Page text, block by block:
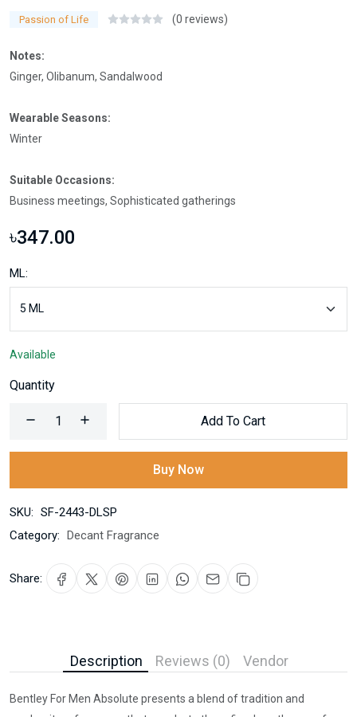
Passion of Life (0 reviews)
Notes:
Ginger, Olibanum, Sandalwood
Wearable Seasons:
Winter
Suitable Occasions:
Business meetings, Sophisticated gatherings
৳347.00
ML:
Available
Quantity
Add To Cart
Buy Now
SKU: SF-2443-DLSP
Category: Decant Fragrance
Share:
Description Reviews (0) Vendor
Bentley For Men Absolute presents a blend of tradition and